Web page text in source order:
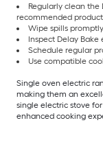
Regularly clean the
recommended
Wipe spills
Inspect Delay
Schedule regular
Use compatible
Single oven electric
making them an
single electric stove
enhanced cooking